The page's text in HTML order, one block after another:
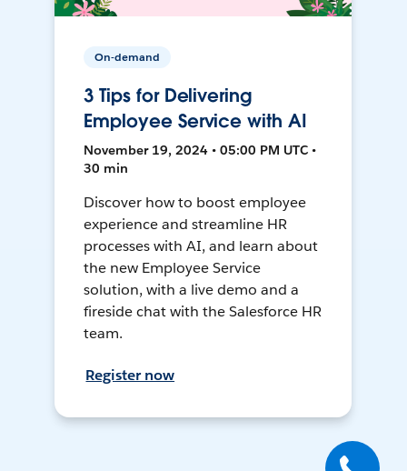
On-demand
3 Tips for Delivering
Employee Service with AI
November 19, 2024 • 05:00 PM UTC •
30 min
Discover how to boost employee
experience and streamline HR
processes with AI, and learn about
the new Employee Service
solution, with a live demo and a
fireside chat with the Salesforce HR
team.
Register now